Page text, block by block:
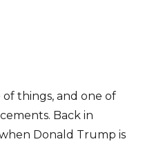
of things, and one of
Back in
Donald Trump is